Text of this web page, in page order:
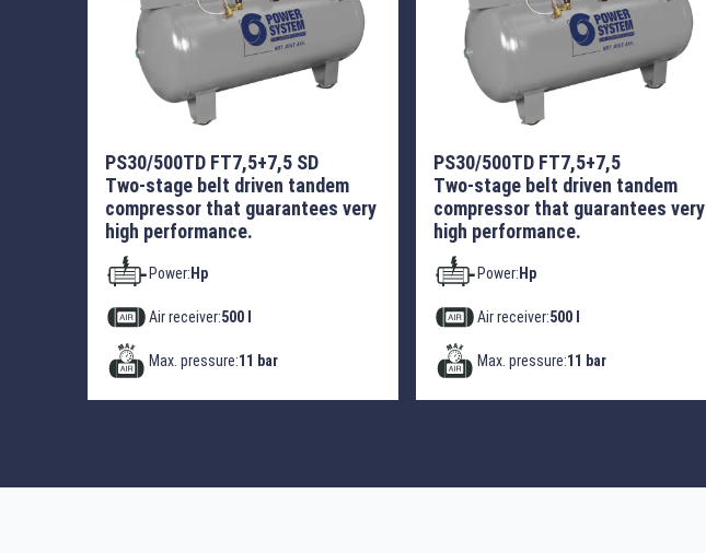
PS30/500TD FT7,5+7,5 SD
Two-stage belt driven tandem
compressor that guarantees very
high performance.
Power:Hp
Air receiver:500 l
Max. pressure:11 bar
PS30/500TD FT7,5+7,5
Two-stage belt driven tandem
compressor that guarantees very
high performance.
Power:Hp
Air receiver:500 l
Max. pressure:11 bar